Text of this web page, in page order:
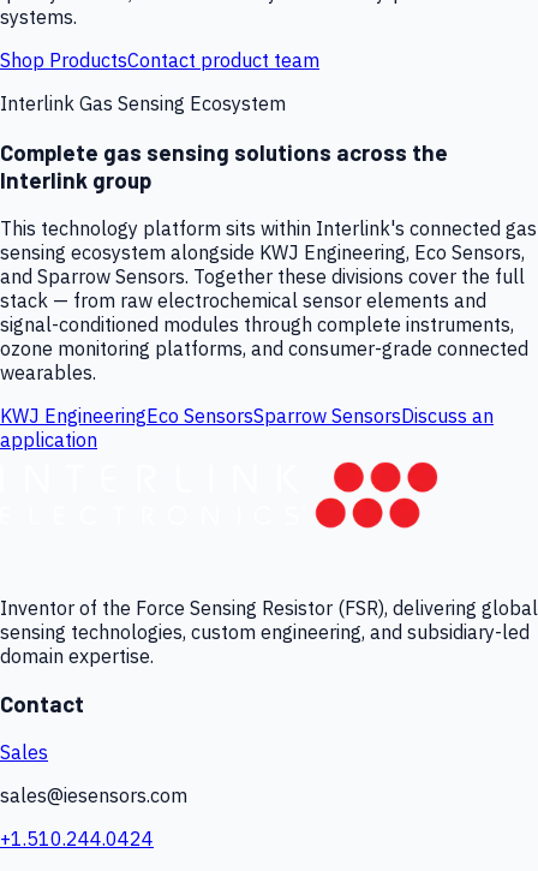
systems.
Shop ProductsContact product team
Interlink Gas Sensing Ecosystem
Complete gas sensing solutions across the
Interlink group
This technology platform sits within Interlink's connected gas
sensing ecosystem alongside KWJ Engineering, Eco Sensors,
and Sparrow Sensors. Together these divisions cover the full
stack — from raw electrochemical sensor elements and
signal-conditioned modules through complete instruments,
ozone monitoring platforms, and consumer-grade connected
wearables.
KWJ EngineeringEco SensorsSparrow SensorsDiscuss an
application
Inventor of the Force Sensing Resistor (FSR), delivering global
sensing technologies, custom engineering, and subsidiary-led
domain expertise.
Contact
Sales
sales@iesensors.com
+1.510.244.0424